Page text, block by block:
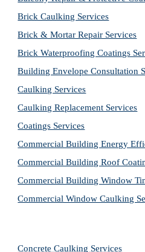
Brick Caulking Services
Brick & Mortar Repair Services
Brick Waterproofing Coatings
Building Envelope Consultation
Caulking Services
Caulking Replacement Services
Coatings Services
Commercial Building Energy
Commercial Building Roof
Commercial Building Window
Commercial Window Caulking
Concrete Caulking Services